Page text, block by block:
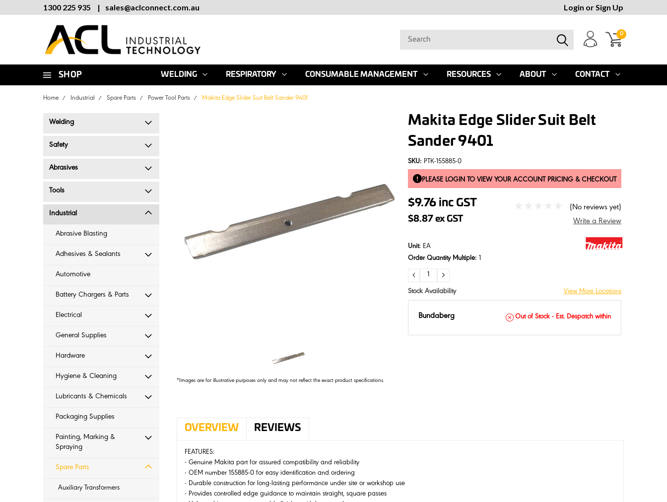
1300 225 935 | sales@aclconnect.com.au Login orSign Up
0
SHOP WELDING RESPIRATORY CONSUMABLE MANAGEMENT RESOURCES ABOUT CONTACT
Home Industrial Spare Parts Power Tool Parts Makita Edge Slider Suit Belt Sander 9401
Welding
Safety
Abrasives
Tools
Industrial
Abrasive Blasting
Adhesives & Sealants
Automotive
Battery Chargers & Parts
Electrical
General Supplies
Hardware
Hygiene & Cleaning
Lubricants & Chemicals
Packaging Supplies
Painting, Marking &
Spraying
Spare Parts
Auxiliary Transformers
*Images are for illustrative purposes only and may not reflect the exact product specifications.
Makita Edge Slider Suit Belt
Sander 9401
SKU: PTK-155885-0
PLEASE LOGIN TO VIEW YOUR ACCOUNT PRICING & CHECKOUT
$9.76 inc GST
$8.87 ex GST
(No reviews yet)
Write a Review
Unit: EA
Order Quantity Multiple: 1
DECREASEINCREASE
Stock Availability View More Locations
Bundaberg Out of Stock - Est. Despatch within
OVERVIEW REVIEWS
FEATURES:
- Genuine Makita part for assured compatibility and reliability
- OEM number 155885-0 for easy identification and ordering
- Durable construction for long-lasting performance under site or workshop use
- Provides controlled edge guidance to maintain straight, square passes